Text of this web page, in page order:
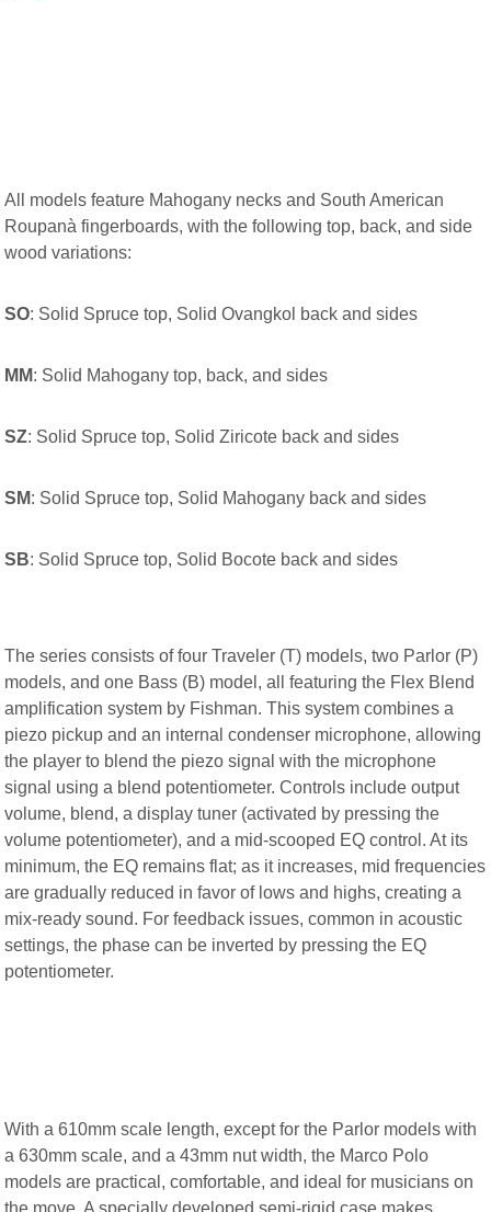
All models feature Mahogany necks and South American
Roupanà fingerboards, with the following top, back, and side
wood variations:
SO: Solid Spruce top, Solid Ovangkol back and sides
MM: Solid Mahogany top, back, and sides
SZ: Solid Spruce top, Solid Ziricote back and sides
SM: Solid Spruce top, Solid Mahogany back and sides
SB: Solid Spruce top, Solid Bocote back and sides
The series consists of four Traveler (T) models, two Parlor (P)
models, and one Bass (B) model, all featuring the Flex Blend
amplification system by Fishman. This system combines a
piezo pickup and an internal condenser microphone, allowing
the player to blend the piezo signal with the microphone
signal using a blend potentiometer. Controls include output
volume, blend, a display tuner (activated by pressing the
volume potentiometer), and a mid-scooped EQ control. At its
minimum, the EQ remains flat; as it increases, mid frequencies
are gradually reduced in favor of lows and highs, creating a
mix-ready sound. For feedback issues, common in acoustic
settings, the phase can be inverted by pressing the EQ
potentiometer.
With a 610mm scale length, except for the Parlor models with
a 630mm scale, and a 43mm nut width, the Marco Polo
models are practical, comfortable, and ideal for musicians on
the move. A specially developed semi-rigid case makes